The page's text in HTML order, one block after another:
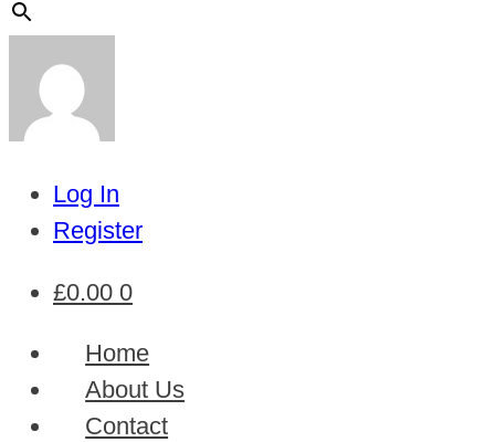
Log In
Register
£0.00 0
Home
About Us
Contact